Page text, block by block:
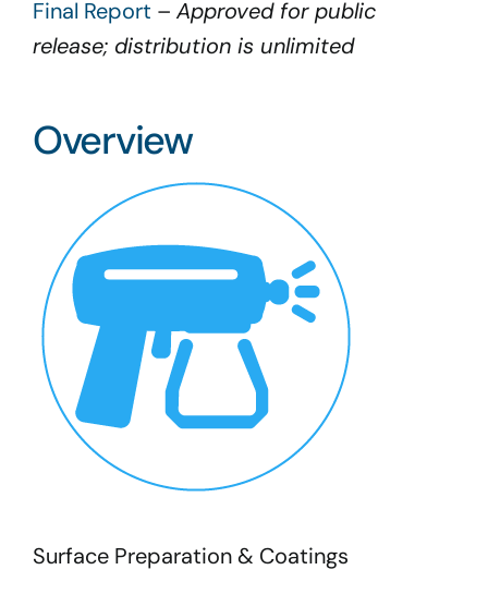
Final Report – Approved for public
release; distribution is unlimited
Overview
Surface Preparation & Coatings